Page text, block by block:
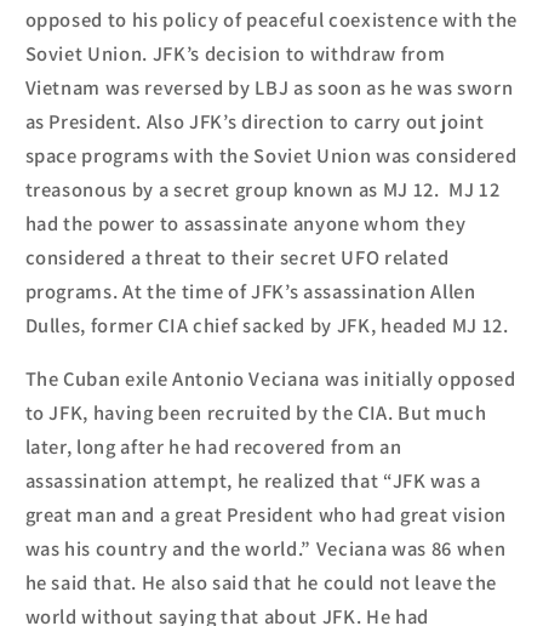
opposed to his policy of peaceful coexistence with the
Soviet Union. JFK’s decision to withdraw from
Vietnam was reversed by LBJ as soon as he was sworn
as President. Also JFK’s direction to carry out joint
space programs with the Soviet Union was considered
treasonous by a secret group known as MJ 12. MJ 12
had the power to assassinate anyone whom they
considered a threat to their secret UFO related
programs. At the time of JFK’s assassinationAllen
Dulles, former CIA chief sacked by JFK, headed MJ 12.
The Cuban exile Antonio Veciana was initially opposed
to JFK, having been recruited by the CIA. But much
later, long after he had recovered from an
assassination attempt, he realized that “JFK was a
great man and a great President who had great vision
was his country and the world.” Vecianawas 86 when
he said that. He alsosaid that he could not leave the
worldwithout saying that about JFK. He had